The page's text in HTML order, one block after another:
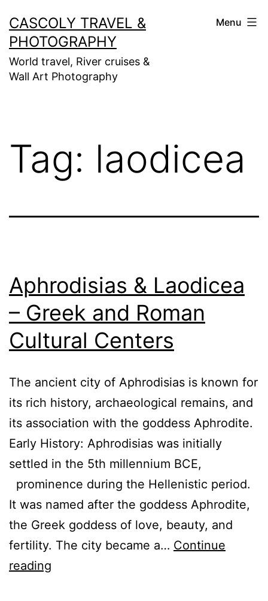
to
content
CASCOLY TRAVEL &
PHOTOGRAPHY
World travel, River cruises &
Wall Art Photography
Menu
Tag: laodicea
Aphrodisias & Laodicea
– Greek and Roman
Cultural Centers
The ancient city of Aphrodisias is known for
its rich history, archaeological remains, and
its association with the goddess Aphrodite.
Early History: Aphrodisias was initially
settled in the 5th millennium BCE,
prominence during the Hellenistic period.
It was named after the goddess Aphrodite,
the Greek goddess of love, beauty, and
fertility. The city became a… Continue
reading